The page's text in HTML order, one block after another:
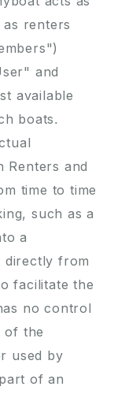
renters
and
available
boats.
Renters and
time to time
such as a
a
directly from
facilitate the
no control
of the
used by
of an